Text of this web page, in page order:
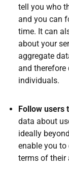
tell you who
and you can
time. It can
about your
aggregate
and therefore
individuals.
Follow users
data about
ideally
enable you to
terms of their